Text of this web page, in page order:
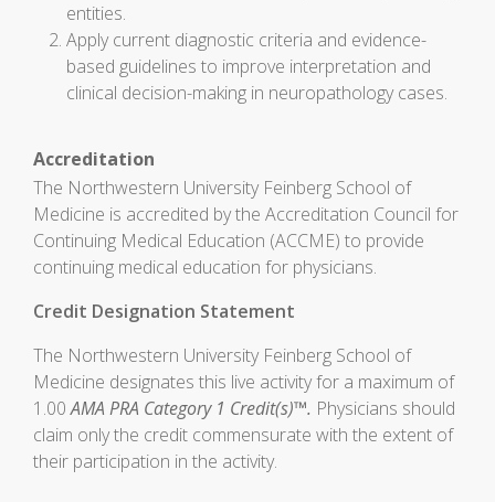
entities.
Apply current diagnostic criteria and evidence-
based guidelines to improve interpretation and
clinical decision-making in neuropathology cases.
Accreditation
The Northwestern University Feinberg School of
Medicine is accredited by the Accreditation Council for
Continuing Medical Education (ACCME) to provide
continuing medical education for physicians.
Credit Designation Statement
The Northwestern University Feinberg School of
Medicine designates this live activity for a maximum of
1.00AMA PRA Category 1 Credit(s)™. Physicians should
claim only the credit commensurate with the extent of
their participation in the activity.